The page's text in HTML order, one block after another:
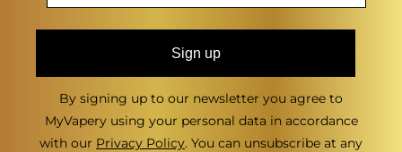
Sign up
By signing up to our newsletter you agree to
MyVapery using your personal data in accordance
with our Privacy Policy. You can unsubscribe at any